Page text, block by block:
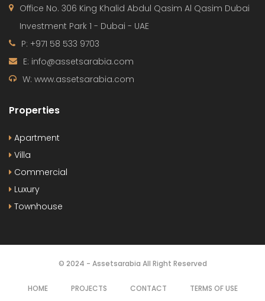
Office No. 306 King Khalid Abdul Qasim Al Qasim Dubai
Investment Park 1 - Dubai - UAE
P: +971 58 533 9703
E: info@assetsarabia.com
W: www.assetsarabia.com
Properties
Apartment
Villa
Commercial
Luxury
Townhouse
© 2024 - Assetsarabia All Right Reserved
HOME PROJECTS CONTACT TERMS OF USE